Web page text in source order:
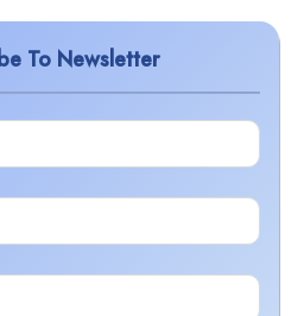
To Newsletter